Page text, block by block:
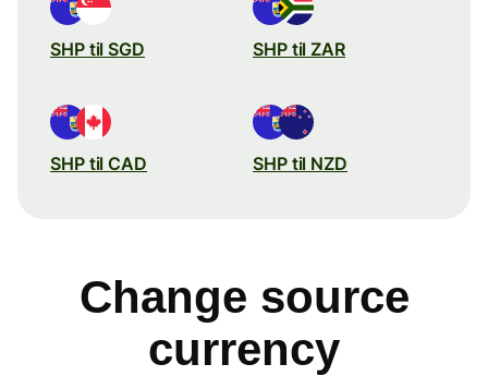
SHP til SGD SHP til ZAR
SHP til CAD SHP til NZD
Change source
currency